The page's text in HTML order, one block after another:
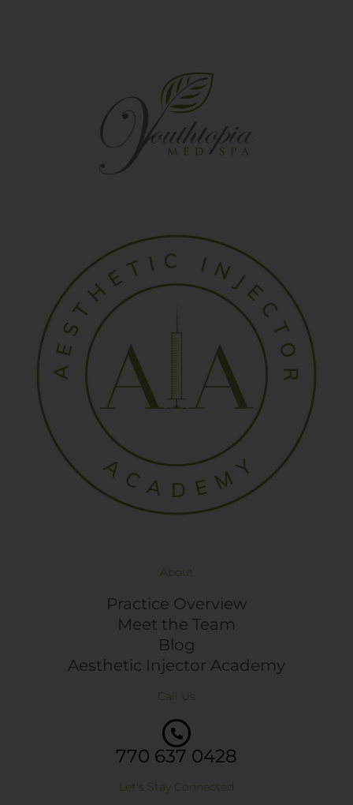
About
Practice Overview
Meet the Team
Blog
Aesthetic Injector Academy
Call Us
770 637 0428
Let's Stay Connected